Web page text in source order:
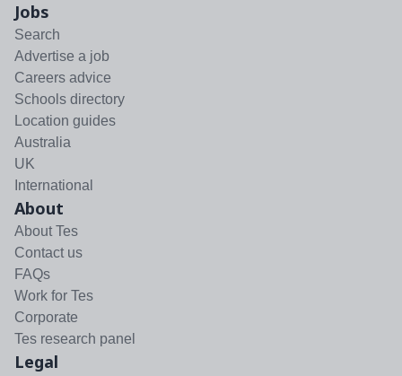
Jobs
Search
Advertise a job
Careers advice
Schools directory
Location guides
Australia
UK
International
About
About Tes
Contact us
FAQs
Work for Tes
Corporate
Tes research panel
Legal